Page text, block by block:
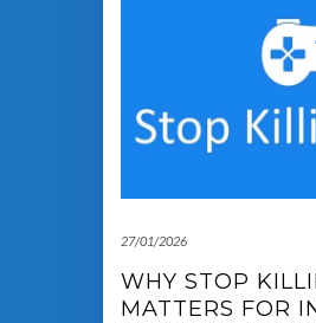
27/01/2026
WHY STOP
MATTERS FOR